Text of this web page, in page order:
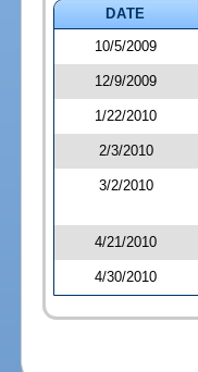
DATE
10/5/2009
12/9/2009
1/22/2010
2/3/2010
3/2/2010
4/21/2010
4/30/2010